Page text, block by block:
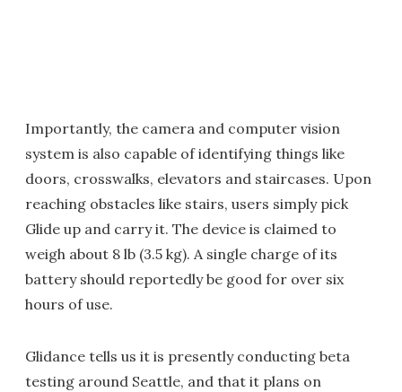
Importantly, the camera and computer vision
system is also capable of identifying things like
doors, crosswalks, elevators and staircases. Upon
reaching obstacles like stairs, users simply pick
Glide up and carry it. The device is claimed to
weigh about 8 lb (3.5 kg). A single charge of its
battery should reportedly be good for over six
hours of use.
Glidance tells us it is presently conducting beta
testing around Seattle, and that it plans on